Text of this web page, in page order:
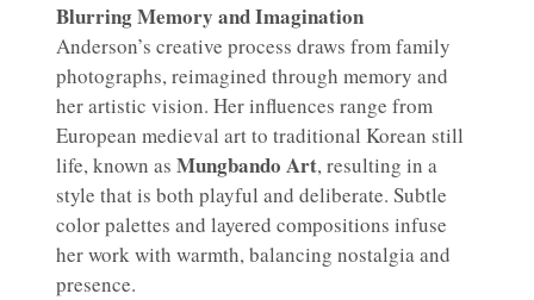
Blurring Memory and Imagination
Anderson’s creative process draws from family
photographs, reimagined through memory and
her artistic vision. Her influences range from
European medieval art to traditional Korean still
life, known as Mungbando Art, resulting in a
style that is both playful and deliberate. Subtle
color palettes and layered compositions infuse
her work with warmth, balancing nostalgia and
presence.